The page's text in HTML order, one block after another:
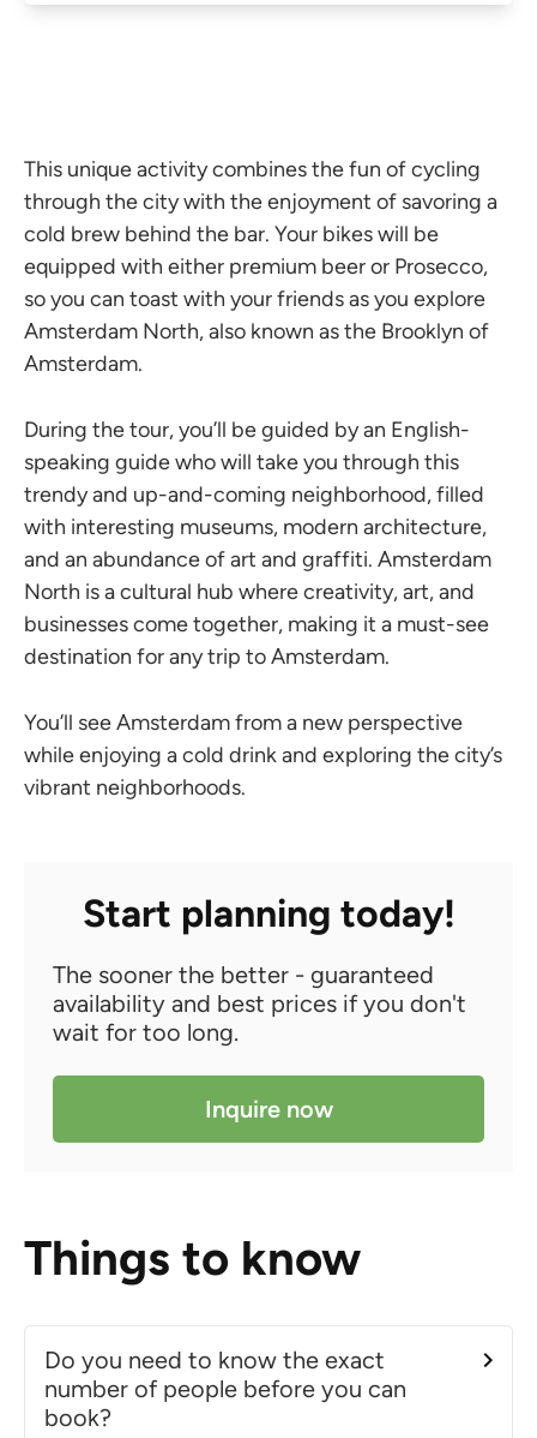
This unique activity combines the fun of cycling
through the city with the enjoyment of savoring a
cold brew behind the bar. Your bikes will be
equipped with either premium beer or Prosecco,
so you can toast with your friends as you explore
Amsterdam North, also known as the Brooklyn of
Amsterdam.
During the tour, you’ll be guided by an English-
speaking guide who will take you through this
trendy and up-and-coming neighborhood, filled
with interesting museums, modern architecture,
and an abundance of art and graffiti. Amsterdam
North is a cultural hub where creativity, art, and
businesses come together, making it a must-see
destination for any trip to Amsterdam.
You’ll see Amsterdam from a new perspective
while enjoying a cold drink and exploring the city’s
vibrant neighborhoods.
Start planning today!
The sooner the better - guaranteed
availability and best prices if you don't
wait for too long.
Inquire now
Things to know
Do you need to know the exact
number of people before you can
book?